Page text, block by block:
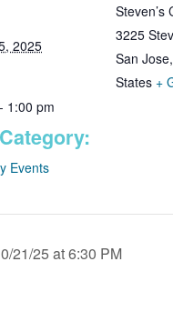
2025
1:00 pm
Events
Steven’s
3225
San Jose,
States +
21/25 at 6:30 PM